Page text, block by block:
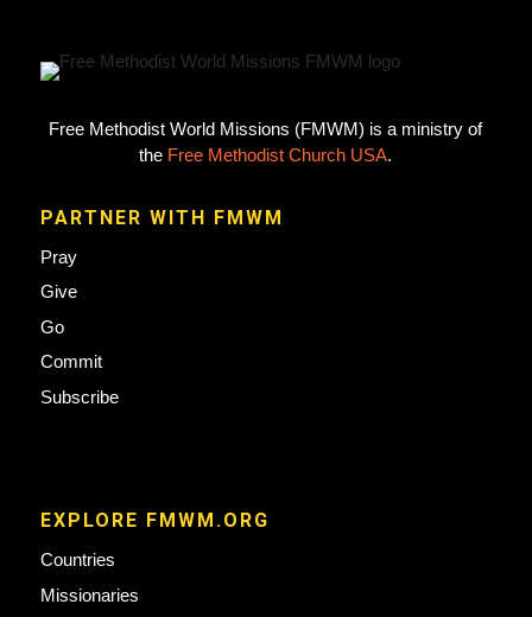
Free Methodist World Missions (FMWM) is a ministry of
the Free Methodist Church USA.
PARTNER WITH FMWM
Pray
Give
Go
Commit
Subscribe
EXPLORE FMWM.ORG
Countries
Missionaries